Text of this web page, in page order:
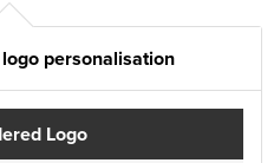
personalisation
Logo